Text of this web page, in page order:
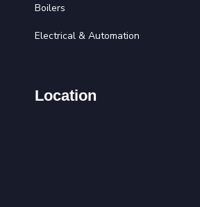
Boilers
Electrical & Automation
Location